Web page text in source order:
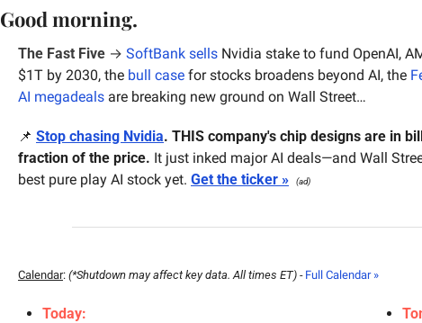
Good morning.
The Fast Five → SoftBank sells Nvidia stake to fund OpenAI,
$1T by 2030, the bull case for stocks broadens beyond AI, the
AI megadeals are breaking new ground on Wall Street…
📌 Stop chasing Nvidia. THIS company's chip designs are in
fraction of the price. It just inked major AI deals—and Wall
best pure play AI stock yet. Get the ticker » (ad)
Calendar: (*Shutdown may affect key data. All times ET) - Full Calendar »
Today: